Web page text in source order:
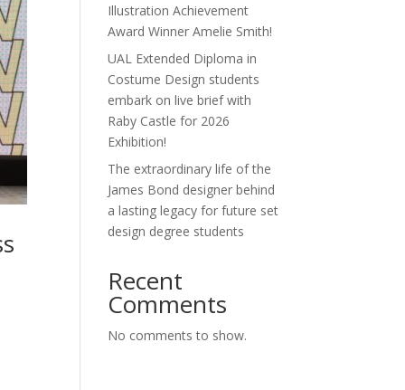
Illustration Achievement
Award Winner Amelie Smith!
UAL Extended Diploma in
Costume Design students
embark on live brief with
Raby Castle for 2026
Exhibition!
The extraordinary life of the
James Bond designer behind
a lasting legacy for future set
design degree students
Recent
Comments
No comments to show.